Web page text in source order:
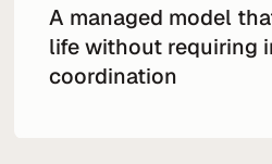
A managed model
life without requiring
coordination